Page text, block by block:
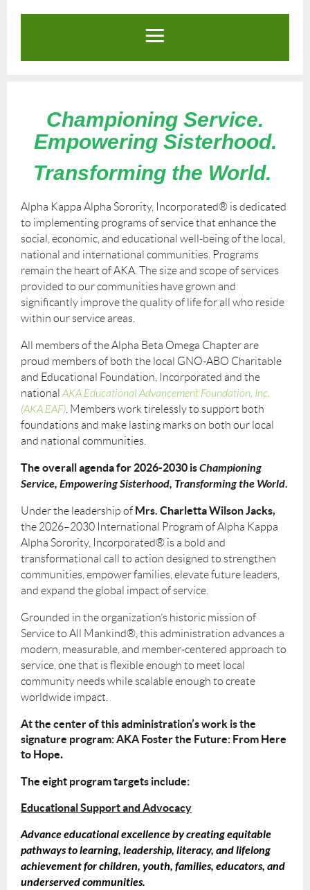
Championing Service.
Empowering Sisterhood.
Transforming the World.
Alpha Kappa Alpha Sorority, Incorporated® is dedicated
to implementing programs of service that enhance the
social, economic, and educational well-being of the local,
national and international communities. Programs
remain the heart of AKA. The size and scope of services
provided to our communities have grown and
significantly improve the quality of life for all who reside
within our service areas.
All members of the Alpha Beta Omega Chapter are
proud members of both the local GNO-ABO Charitable
and Educational Foundation, Incorporated and the
national AKA Educational Advancement Foundation, Inc.
(AKA EAF) . Members work tirelessly to support both
foundations and make lasting marks on both our local
and national communities.
The overall agenda for 2026-2030 isChampioning
Service, Empowering Sisterhood, Transforming the World.
Under the leadership of Mrs. Charletta Wilson Jacks,
the 2026–2030 International Program of Alpha Kappa
Alpha Sorority, Incorporated® is a bold and
transformational call to action designed to strengthen
communities, empower families, elevate future leaders,
and expand the global impact of service.
Grounded in the organization’s historic mission of
Service to All Mankind®, this administration advances a
modern, measurable, and member-centered approach to
service, one that is flexible enough to meet local
community needs while scalable enough to create
worldwide impact.
At the center of this administration’s work is the
signature program:AKA Foster the Future: From Here
to Hope.
The eight program targets include:
Educational Support and Advocacy
Advance educational excellence by creating equitable
pathways to learning, leadership, literacy, and lifelong
achievement for children, youth, families, educators, and
underserved communities.